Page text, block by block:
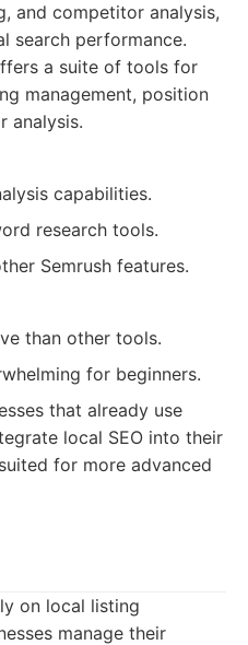
and competitor analysis,
search performance.
a suite of tools for
management, position
analysis.
capabilities.
research tools.
Semrush features.
than other tools.
for beginners.
that already use
local SEO into their
for more advanced
on local listing
manage their